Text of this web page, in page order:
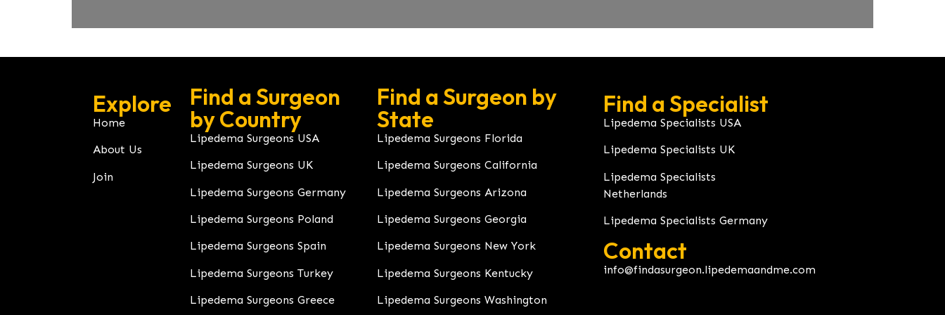
Explore
Home
About Us
Join
Find a Surgeon
by Country
Lipedema Surgeons USA
Lipedema Surgeons UK
Lipedema Surgeons Germany
Lipedema Surgeons Poland
Lipedema Surgeons Spain
Lipedema Surgeons Turkey
Lipedema Surgeons Greece
Find a Surgeon by
State
Lipedema Surgeons Florida
Lipedema Surgeons California
Lipedema Surgeons Arizona
Lipedema Surgeons Georgia
Lipedema Surgeons New York
Lipedema Surgeons Kentucky
Lipedema Surgeons Washington
Find a Specialist
Lipedema Specialists USA
Lipedema Specialists UK
Lipedema Specialists
Netherlands
Lipedema Specialists Germany
Contact
info@findasurgeon.lipedemaandme.com